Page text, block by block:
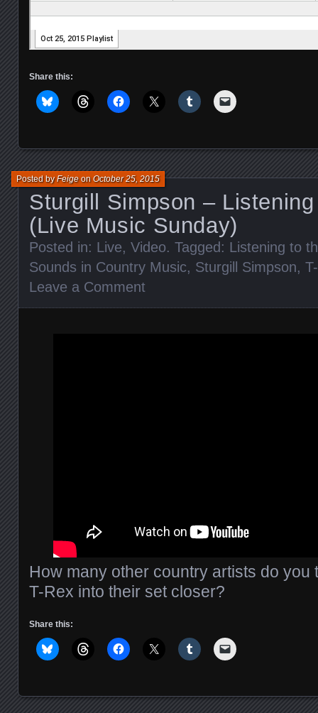
Share this:
Sturgill Simpson –
(Live Music Sunday)
Posted byFeigeonOctober 25, 2015
Posted in: Live, Video. Tagged: Listening to
Sounds in Country Music, Sturgill Simpson,
Leave a Comment
How many other country artists do you
T-Rex into their set closer?
Share this: